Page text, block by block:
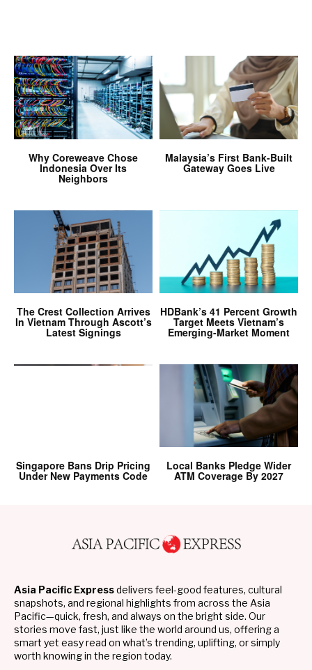
Why Coreweave Chose
Indonesia Over Its
Neighbors
Malaysia’s First Bank-Built
Gateway Goes Live
The Crest Collection Arrives
In Vietnam Through Ascott’s
Latest Signings
HDBank’s 41 Percent Growth
Target Meets Vietnam’s
Emerging-Market Moment
Singapore Bans Drip Pricing
Under New Payments Code
Local Banks Pledge Wider
ATM Coverage By 2027
Asia Pacific Expressdelivers feel-good features, cultural
snapshots, and regional highlights from across the Asia
Pacific—quick, fresh, and always on the bright side. Our
stories move fast, just like the world around us, offering a
smart yet easy read on what’s trending, uplifting, or simply
worth knowing in the region today.